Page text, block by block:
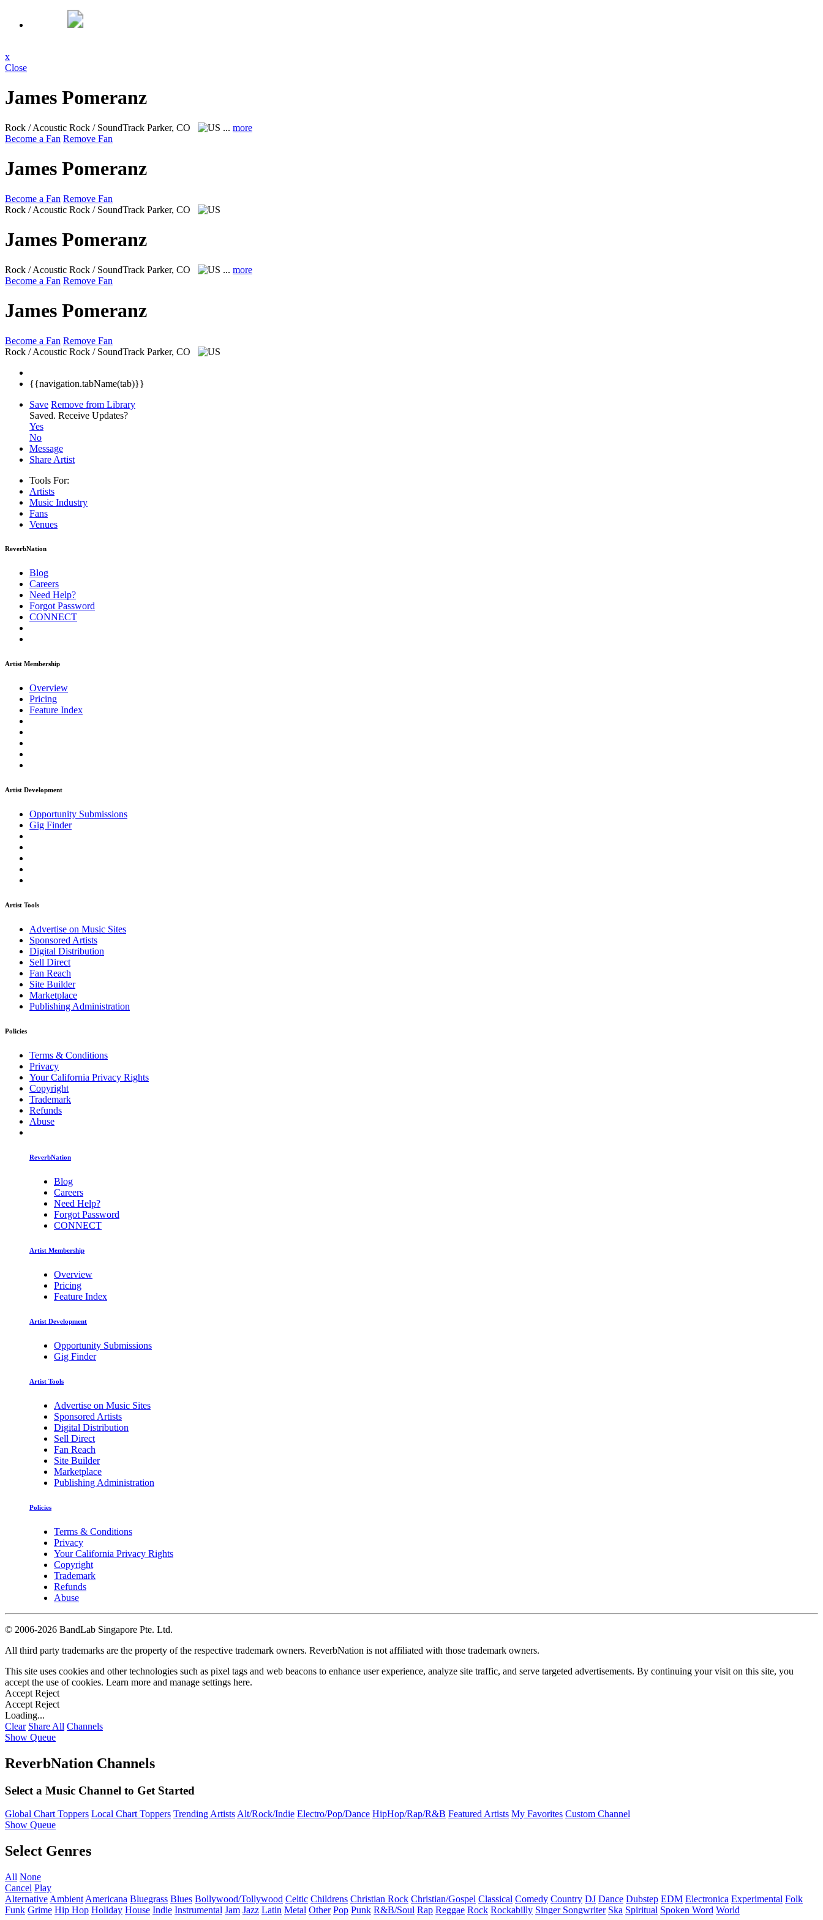
x
Close
James Pomeranz
Rock / Acoustic Rock / SoundTrack Parker, CO ... more
Become a Fan Remove Fan
James Pomeranz
Become a Fan Remove Fan
Rock / Acoustic Rock / SoundTrack Parker, CO
James Pomeranz
Rock / Acoustic Rock / SoundTrack Parker, CO ... more
Become a Fan Remove Fan
James Pomeranz
Become a Fan Remove Fan
Rock / Acoustic Rock / SoundTrack Parker, CO
{{navigation.tabName(tab)}}
Save Remove from Library
Saved. Receive Updates?
Yes
No
Message
Share Artist
Tools For:
Artists
Music Industry
Fans
Venues
ReverbNation
Blog
Careers
Need Help?
Forgot Password
CONNECT
Artist Membership
Overview
Pricing
Feature Index
Artist Development
Opportunity Submissions
Gig Finder
Artist Tools
Advertise on Music Sites
Sponsored Artists
Digital Distribution
Sell Direct
Fan Reach
Site Builder
Marketplace
Publishing Administration
Policies
Terms & Conditions
Privacy
Your California Privacy Rights
Copyright
Trademark
Refunds
Abuse
ReverbNation
Blog
Careers
Need Help?
Forgot Password
CONNECT
Artist Membership
Overview
Pricing
Feature Index
Artist Development
Opportunity Submissions
Gig Finder
Artist Tools
Advertise on Music Sites
Sponsored Artists
Digital Distribution
Sell Direct
Fan Reach
Site Builder
Marketplace
Publishing Administration
Policies
Terms & Conditions
Privacy
Your California Privacy Rights
Copyright
Trademark
Refunds
Abuse
© 2006-2026 BandLab Singapore Pte. Ltd.
All third party trademarks are the property of the respective trademark owners. ReverbNation is not affiliated with those trademark owners.
This site uses cookies and other technologies such as pixel tags and web beacons to enhance user experience, analyze site traffic, and serve targeted advertisements. By continuing your visit on this site, you
accept the use of cookies. Learn more and manage settings here.
Accept Reject
Accept Reject
Loading...
Clear Share All Channels
Show Queue
ReverbNation Channels
Select a Music Channel to Get Started
Global Chart Toppers Local Chart Toppers Trending ArtistsAlt/Rock/Indie Electro/Pop/Dance HipHop/Rap/R&B Featured Artists My Favorites Custom Channel
Show Queue
Select Genres
All None
Cancel Play
Alternative Ambient Americana Bluegrass Blues Bollywood/Tollywood Celtic Childrens Christian Rock Christian/Gospel Classical Comedy Country DJ Dance Dubstep EDM Electronica Experimental Folk
Funk Grime Hip Hop Holiday House Indie Instrumental Jam Jazz Latin Metal Other Pop Punk R&B/Soul Rap Reggae Rock Rockabilly Singer Songwriter Ska Spiritual Spoken Word World